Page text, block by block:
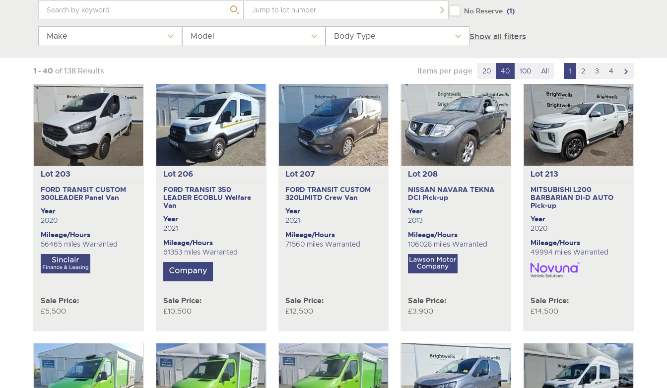
Tel:01568 611325Email:vehicles@brightwells.com
Tel:01568 611325Email:vehicles@brightwells.com
No Reserve (1)
Make Model Body Type Show all filters
1 - 40 of 138 Results Items per page 20 40 100 All 1 2 3 4
to
next
item
Lot 203
FORD TRANSIT CUSTOM
300LEADER Panel Van
Year
2020
Mileage/Hours
56465 miles Warranted
Sale Price:
£5,500
Lot 206
FORD TRANSIT 350
LEADER ECOBLU Welfare
Van
Year
2021
Mileage/Hours
61353 miles Warranted
Sale Price:
£10,500
Lot 207
FORD TRANSIT CUSTOM
320LIMITDCrew Van
Year
2021
Mileage/Hours
71560 miles Warranted
Sale Price:
£12,500
Lot 208
NISSAN NAVARA TEKNA
DCI Pick-up
Year
2013
Mileage/Hours
106028 miles Warranted
Sale Price:
£3,900
Lot 213
MITSUBISHI L200
BARBARIAN DI-D AUTO
Pick-up
Year
2020
Mileage/Hours
49994 miles Warranted
Sale Price:
£14,500